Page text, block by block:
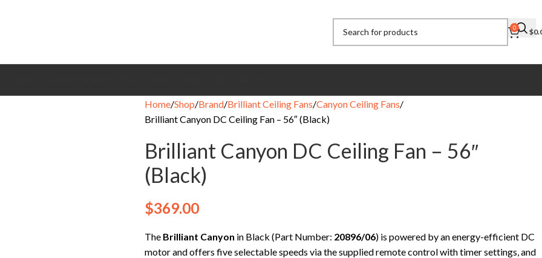
0 $
Home Shop Brand Brilliant Ceiling Fans Canyon Ceiling Fans
Brilliant Canyon DC Ceiling Fan – 56″ (Black)
Brilliant Canyon DC Ceiling Fan – 56″
(Black)
$369.00
The Brilliant Canyon in Black (Part Number: 20896/06) is powered by an energy-efficient DC
motor and offers five selectable speeds via the supplied remote control with timer settings, and